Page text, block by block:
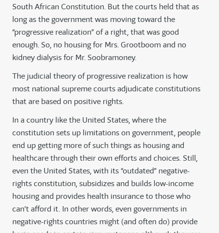
South African Constitution. But the courts held that as
long as the government was moving toward the
“progressive realization” of a right, that was good
enough. So, no housing for Mrs. Grootboom and no
kidney dialysis for Mr. Soobramoney.
The judicial theory of progressive realization is how
most national supreme courts adjudicate constitutions
that are based on positive rights.
In a country like the United States, where the
constitution sets up limitations on government, people
end up getting more of such things as housing and
healthcare through their own efforts and choices. Still,
even the United States, with its “outdated” negative-
rights constitution, subsidizes and builds low-income
housing and provides health insurance to those who
can’t afford it. In other words, even governments in
negative-rights countries might (and often do) provide